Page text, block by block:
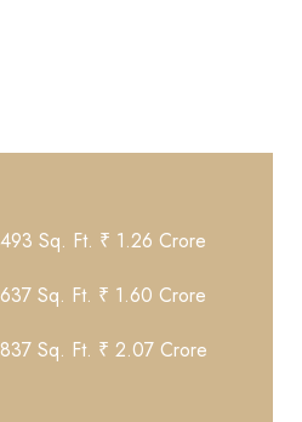
493 Sq. Ft. ₹ 1.26 Crore
637 Sq. Ft. ₹ 1.60 Crore
837 Sq. Ft. ₹ 2.07 Crore